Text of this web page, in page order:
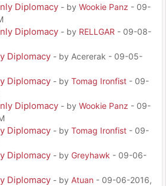
Diplomacy - by Wookie Panz - 09-
Diplomacy - by RELLGAR - 09-08-
Diplomacy - by Acererak - 09-05-
Diplomacy - by Tomag Ironfist - 09-
Diplomacy - by Wookie Panz - 09-
Diplomacy - by Tomag Ironfist - 09-
Diplomacy - by Greyhawk - 09-06-
Diplomacy - by Atuan - 09-06-2016,